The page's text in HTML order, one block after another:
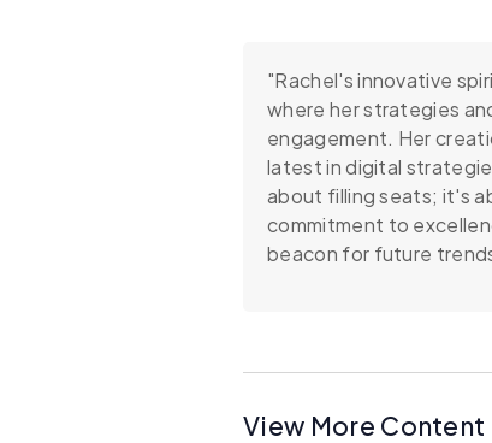
"Rachel's innovative
where her strategies
engagement. Her
latest in digital
about filling seats; it's
commitment to
beacon for future
View More